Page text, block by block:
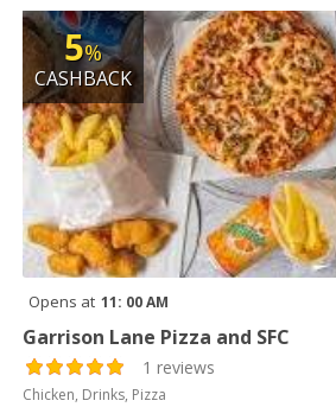
5%
CASHBACK
Opens at 11: 00 AM
Garrison Lane Pizza and SFC
1 reviews
Chicken, Drinks, Pizza